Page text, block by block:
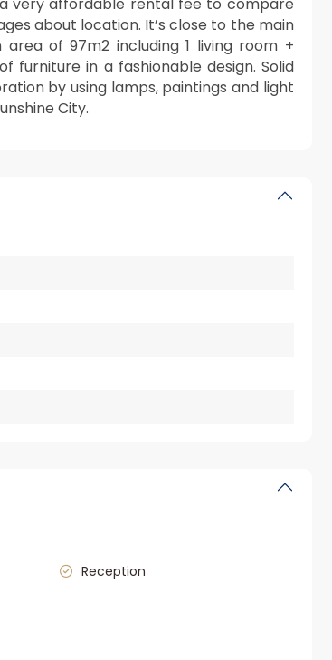
very affordable rental fee to compare
about location. It’s close to the main
of 97m2 including 1 living room +
furniture in a fashionable design. Solid
by using lamps, paintings and light
City.
Reception